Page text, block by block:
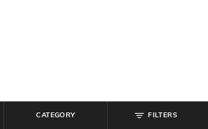
CATEGORY FILTERS